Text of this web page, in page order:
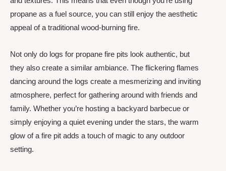
propane as a fuel source, you can still enjoy the aesthetic
appeal of a traditional wood-burning fire.
Not only do logs for propane fire pits look authentic, but
they also create a similar ambiance. The flickering flames
dancing around the logs create a mesmerizing and inviting
atmosphere, perfect for gathering around with friends and
family. Whether you’re hosting a backyard barbecue or
simply enjoying a quiet evening under the stars, the warm
glow of a fire pit adds a touch of magic to any outdoor
setting.